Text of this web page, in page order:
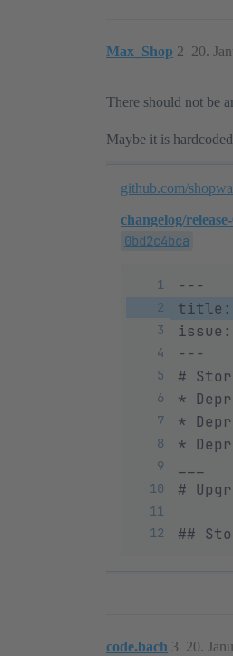
Max_Shop 20.
2
There should not be
Maybe it is
github.com/
changelog/
0bd2c4bca
---
title:
issue:
---
#
*
*
*
___
#
##
code.bach 20.
3